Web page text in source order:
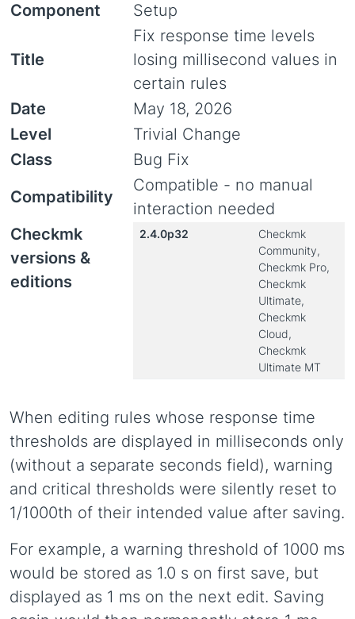
Component Setup
Title
Fix response time levels
losing millisecond values in
certain rules
Date
May 18, 2026
Level
Trivial Change
Class
Bug Fix
Compatibility
Compatible - no manual
interaction needed
Checkmk
versions &
editions
2.4.0p32
Checkmk
Community,
Checkmk Pro,
Checkmk
Ultimate,
Checkmk
Cloud,
Checkmk
Ultimate MT
When editing rules whose response time
thresholds are displayed in milliseconds only
(without a separate seconds field), warning
and critical thresholds were silently reset to
1/1000th of their intended value after saving.
For example, a warning threshold of 1000 ms
would be stored as 1.0 s on first save, but
displayed as 1 ms on the next edit. Saving